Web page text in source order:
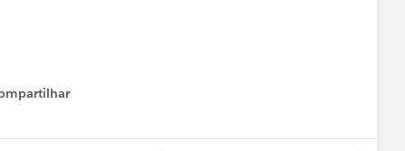
Show menu